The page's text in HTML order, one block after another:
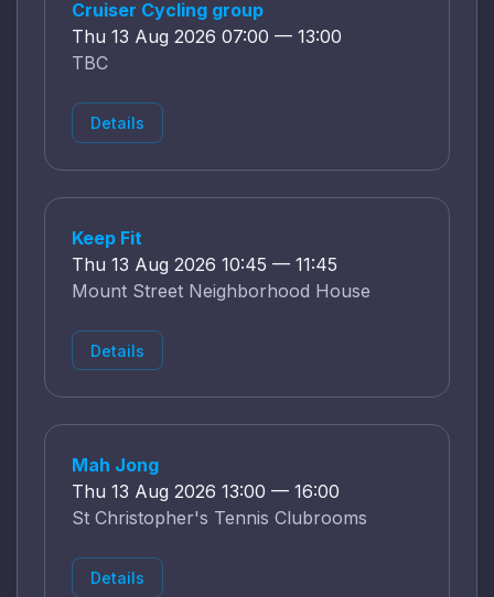
Cruiser Cycling group
Thu 13 Aug 2026 07:00 — 13:00
TBC
Details
Keep Fit
Thu 13 Aug 2026 10:45 — 11:45
Mount Street Neighborhood House
Details
Mah Jong
Thu 13 Aug 2026 13:00 — 16:00
St Christopher's Tennis Clubrooms
Details